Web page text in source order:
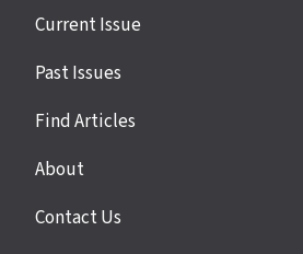
Site
Current Issue
Past Issues
Find Articles
About
Contact Us